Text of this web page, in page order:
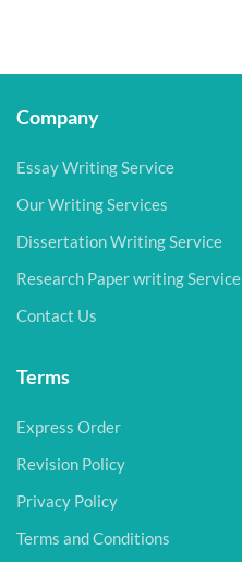
Company
Essay Writing Service
Our Writing Services
Dissertation Writing Service
Research Paper writing Service
Contact Us
Terms
Express Order
Revision Policy
Privacy Policy
Terms and Conditions